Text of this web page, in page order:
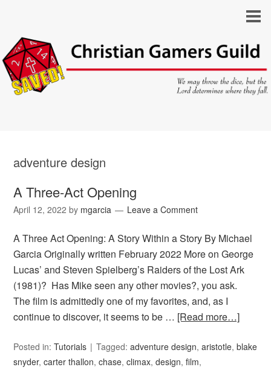
adventure design
A Three-Act Opening
April 12, 2022 by mgarcia Leave a Comment
A Three Act Opening: A Story Within a Story By Michael
Garcia Originally written February 2022 More on George
Lucas’ and Steven Spielberg’s Raiders of the Lost Ark
(1981)? Has Mike seen any other movies?, you ask.
The film is admittedly one of my favorites, and, as I
continue to discover, it seems to be … [Read more…]
Posted in:Tutorials Tagged:adventure design,aristotle,blake
snyder,carter thallon,chase,climax,design,film,